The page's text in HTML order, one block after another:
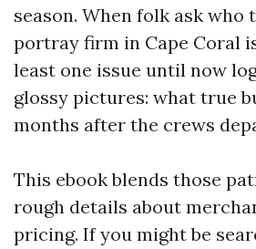
season. When folk ask who
portray firm in Cape Coral
least one issue until now
glossy pictures: what true
months after the crews
This ebook blends those
rough details about
pricing. If you might be